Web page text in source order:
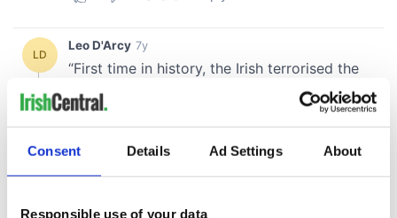
Consent Details Ad Settings About
Responsible use of your data